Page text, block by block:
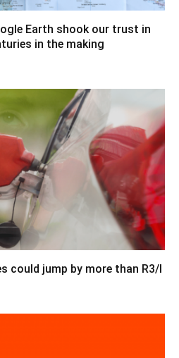
Earth shook our trust in
in the making
could jump by more than R3/l